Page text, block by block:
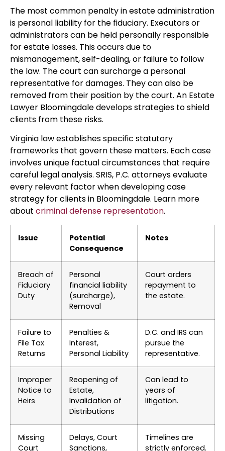
The most common penalty in estate administration
is personal liability for the fiduciary. Executors or
administrators can be held personally responsible
for estate losses. This occurs due to
mismanagement, self-dealing, or failure to follow
the law. The court can surcharge a personal
representative for damages. They can also be
removed from their position by the court. An Estate
Lawyer Bloomingdale develops strategies to shield
clients from these risks.
Virginia law establishes specific statutory
frameworks that govern these matters. Each case
involves unique factual circumstances that require
careful legal analysis. SRIS, P.C. attorneys evaluate
every relevant factor when developing case
strategy for clients in Bloomingdale. Learn more
about criminal defense representation.
Issue
Potential
Consequence
Notes
Breach of
Fiduciary
Duty
Personal
financial liability
(surcharge),
Removal
Court orders
repayment to
the estate.
Failure to
File Tax
Returns
Penalties &
Interest,
Personal Liability
D.C. and IRS can
pursue the
representative.
Improper
Notice to
Heirs
Reopening of
Estate,
Invalidation of
Distributions
Can lead to
years of
litigation.
Missing
Court
Delays, Court
Sanctions,
Timelines are
strictly enforced.